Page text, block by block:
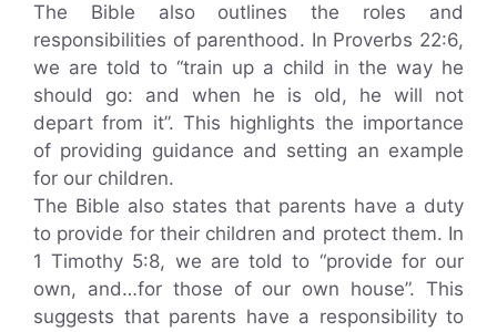
The Bible also outlines the roles and
responsibilities of parenthood. In Proverbs 22:6,
we are told to “train up a child in the way he
should go: and when he is old, he will not
depart from it”. This highlights the importance
of providing guidance and setting an example
for our children.
The Bible also states that parents have a duty
to provide for their children and protect them. In
1 Timothy 5:8, we are told to “provide for our
own, and…for those of our own house”. This
suggests that parents have a responsibility to